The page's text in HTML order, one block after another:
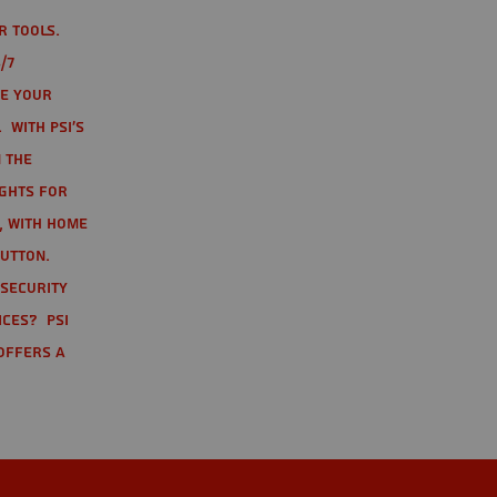
tools.
7
your
PSI's
the
for
home
PSI
a